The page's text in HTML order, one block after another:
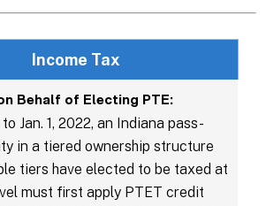
Income Tax
Behalf of Electing PTE:
Jan. 1, 2022, an Indiana pass-
in a tiered ownership structure
tiers have elected to be taxed at
must first apply PTET credit